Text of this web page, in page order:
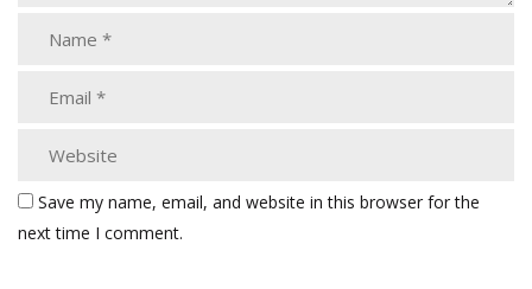
Save my name, email, and website in this browser for the
next time I comment.